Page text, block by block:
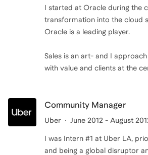
I started at Oracle during the
transformation into the cloud
Oracle is a leading player.
Sales is an art- and I
with value and clients at the
Community Manager
Uber June 2012 - August
I was Intern #1 at Uber LA,
and being a global disruptor